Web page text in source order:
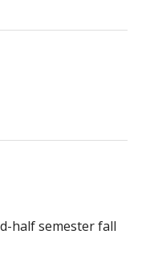
half semester fall